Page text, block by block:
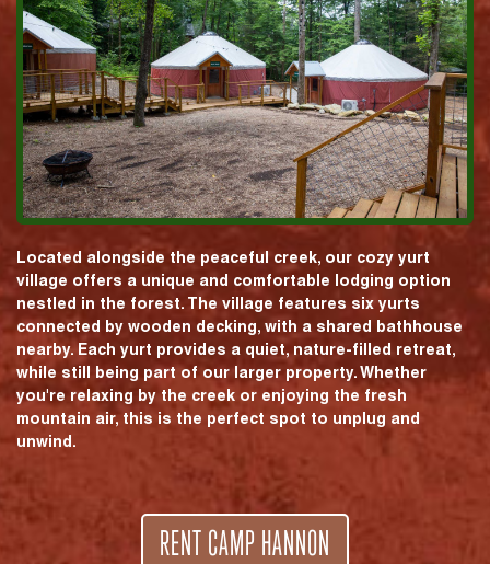
Located alongside the peaceful creek, our cozy yurt
village offers a unique and comfortable lodging option
nestled in the forest. The village features six yurts
connected by wooden decking, with a shared bathhouse
nearby. Each yurt provides a quiet, nature-filled retreat,
while still being part of our larger property. Whether
you're relaxing by the creek or enjoying the fresh
mountain air, this is the perfect spot to unplug and
unwind.
RENT CAMP HANNON